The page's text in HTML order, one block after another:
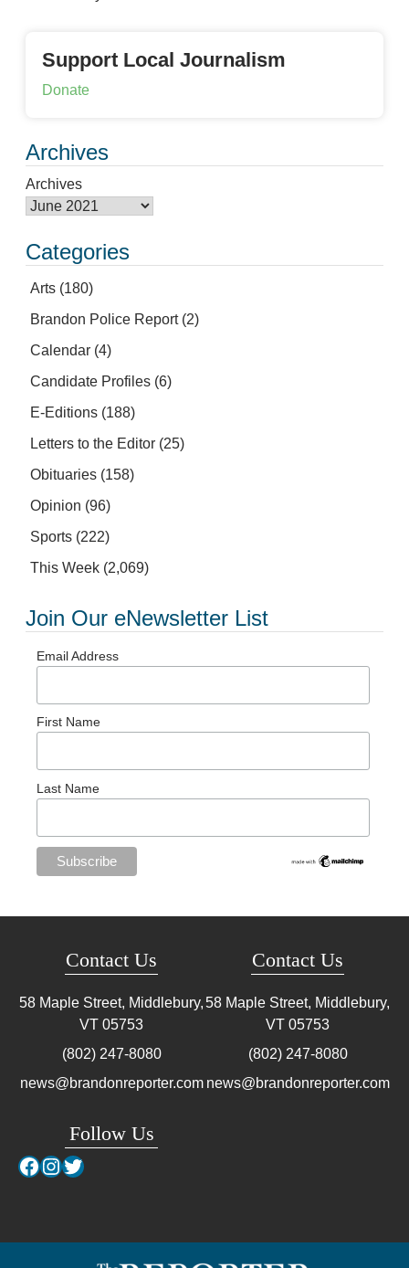
Support Local Journalism
Donate
Archives
Archives
Categories
Arts (180)
Brandon Police Report(2)
Calendar (4)
Candidate Profiles (6)
E-Editions (188)
Letters to the Editor (25)
Obituaries (158)
Opinion (96)
Sports (222)
This Week (2,069)
Join Our eNewsletter List
Email Address
First Name
Last Name
Contact Us
58 Maple Street, Middlebury,
VT 05753
(802) 247-8080
news@brandonreporter.com
Follow Us
Facebook
Instagram
Twitter
Contact Us
58 Maple Street, Middlebury,
VT 05753
(802) 247-8080
news@brandonreporter.com